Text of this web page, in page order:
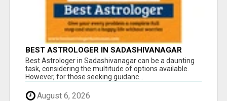
BEST ASTROLOGER IN SADASHIVANAGAR
Best Astrologer in Sadashivanagar can be a daunting
task, considering the multitude of options available.
However, for those seeking guidanc...
August 6, 2026